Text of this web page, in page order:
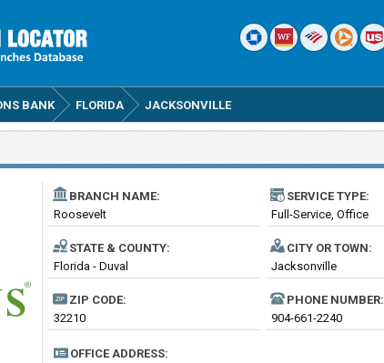
BANK FLORIDA JACKSONVILLE
BRANCH NAME:
Roosevelt
SERVICE TYPE:
Full-Service, Office
STATE & COUNTY:
Florida - Duval
CITY OR TOWN:
Jacksonville
ZIP CODE:
32210
PHONE NUMBER:
904-661-2240
OFFICE ADDRESS: